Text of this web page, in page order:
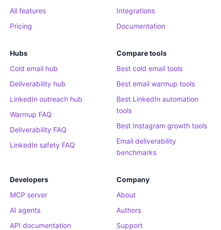
All features
Pricing
Integrations
Documentation
Hubs
Cold email hub
Deliverability hub
LinkedIn outreach hub
Warmup FAQ
Deliverability FAQ
LinkedIn safety FAQ
Compare tools
Best cold email tools
Best email warmup tools
Best LinkedIn automation
tools
Best Instagram growth tools
Email deliverability
benchmarks
Developers
MCP server
AI agents
API documentation
Company
About
Authors
Support